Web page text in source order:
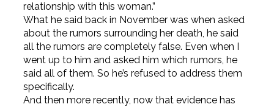
relationship with this woman.”
What he said back in November was when asked
about the rumors surrounding her death, he said
all the rumors are completely false. Even when I
went up to him and asked him which rumors, he
said all of them. So he’s refused to address them
specifically.
And then more recently, now that evidence has